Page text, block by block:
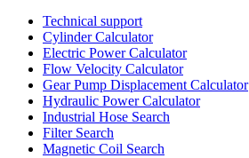
Technical support
Cylinder Calculator
Electric Power Calculator
Flow Velocity Calculator
Gear Pump Displacement Calculator
Hydraulic Power Calculator
Industrial Hose Search
Filter Search
Magnetic Coil Search